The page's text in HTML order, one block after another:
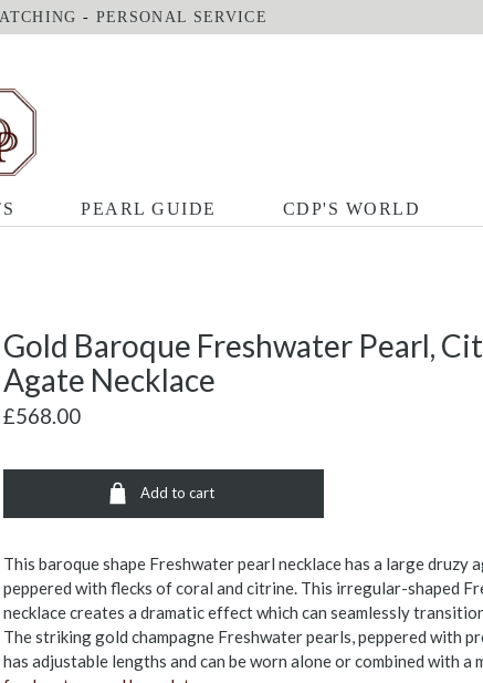
- PERSONAL SERVICE
PEARL GUIDE CDP'S WORLD
Gold Baroque Freshwater Pearl,
Agate Necklace
£568.00
Add to cart
This baroque shape Freshwater pearl necklace has a large druzy
peppered with flecks of coral and citrine. This irregular-shaped
necklace creates a dramatic effect which can seamlessly
The striking gold champagne Freshwater pearls, peppered with
has adjustable lengths and can be worn alone or combined with a